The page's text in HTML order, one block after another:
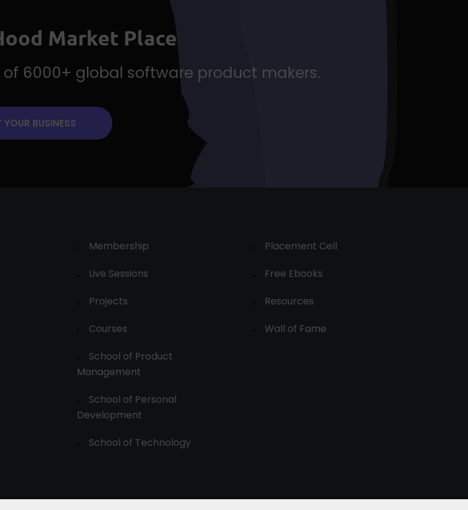
Market Place
6000+ global software product makers.
YOUR BUSINESS
Membership
Live Sessions
Projects
Courses
School of Product
Management
School of Personal
Development
School of Technology
Placement Cell
Free Ebooks
Resources
Wall of Fame